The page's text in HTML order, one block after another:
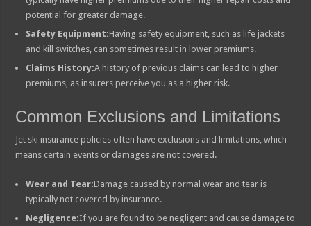
potential for greater damage.
Safety Equipment:Having safety equipment, such as life jackets
and kill switches, can sometimes result in lower premiums.
Claims History:A history of previous claims can lead to higher
premiums, as insurers perceive you as a higher risk.
Common Exclusions and Limitations
Jet ski insurance policies often have exclusions and limitations, which
means certain events or damages are not covered.
Wear and Tear:Damage caused by normal wear and tear is
typically not covered by insurance.
Negligence:If you are found to be negligent and cause damage to